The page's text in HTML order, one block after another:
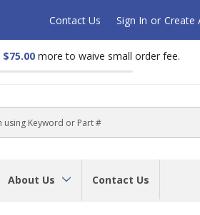
Contact Us Sign In or Create
$75.00 more to waive small order fee.
About Us Contact Us